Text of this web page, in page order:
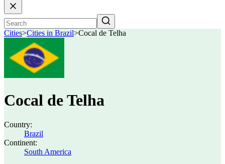
Cities>Cities in Brazil>Cocal de Telha
Cocal de Telha
Country:
Brazil
Continent:
South America